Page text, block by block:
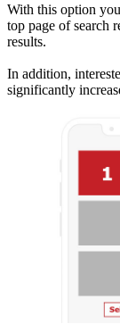
With this option
top page of search
results.
In addition,
significantly